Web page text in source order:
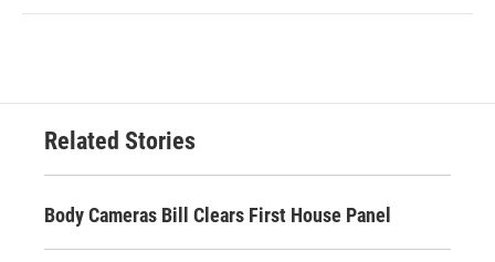
Related Stories
Body Cameras Bill Clears First House Panel